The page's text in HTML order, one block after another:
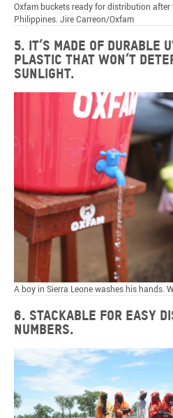
Oxfam buckets ready for distribution
Philippines. Jire Carreon/Oxfam
5. It’s made of durable
plastic that won’t
sunlight.
A boy in Sierra Leone washes his hands.
6. Stackable for easy
numbers.